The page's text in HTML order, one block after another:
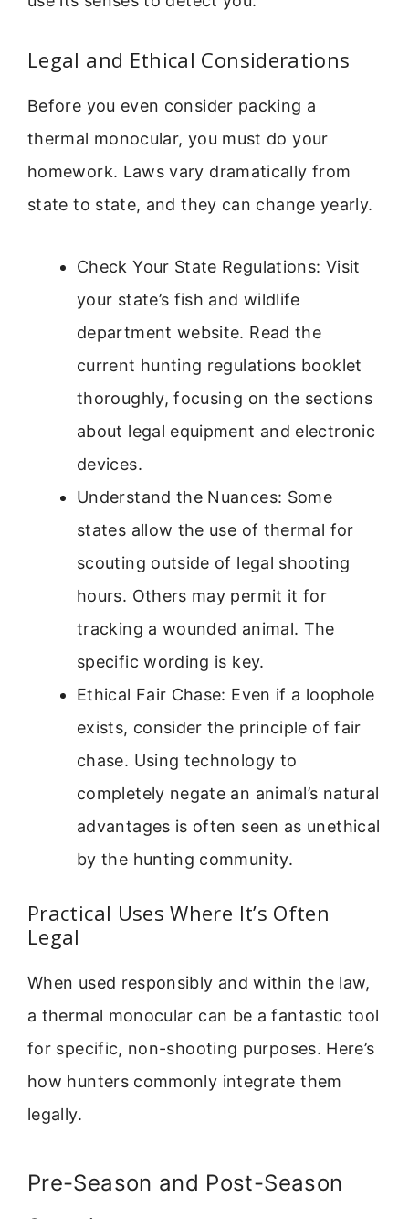
Legal and Ethical Considerations
Before you even consider packing a
thermal monocular, you must do your
homework. Laws vary dramatically from
state to state, and they can change yearly.
Check Your State Regulations: Visit
your state’s fish and wildlife
department website. Read the
current hunting regulations booklet
thoroughly, focusing on the sections
about legal equipment and electronic
devices.
Understand the Nuances: Some
states allow the use of thermal for
scouting outside of legal shooting
hours. Others may permit it for
tracking a wounded animal. The
specific wording is key.
Ethical Fair Chase: Even if a loophole
exists, consider the principle of fair
chase. Using technology to
completely negate an animal’s natural
advantages is often seen as unethical
by the hunting community.
Practical Uses Where It’s Often
Legal
When used responsibly and within the law,
a thermal monocular can be a fantastic tool
for specific, non-shooting purposes. Here’s
how hunters commonly integrate them
legally.
Pre-Season and Post-Season